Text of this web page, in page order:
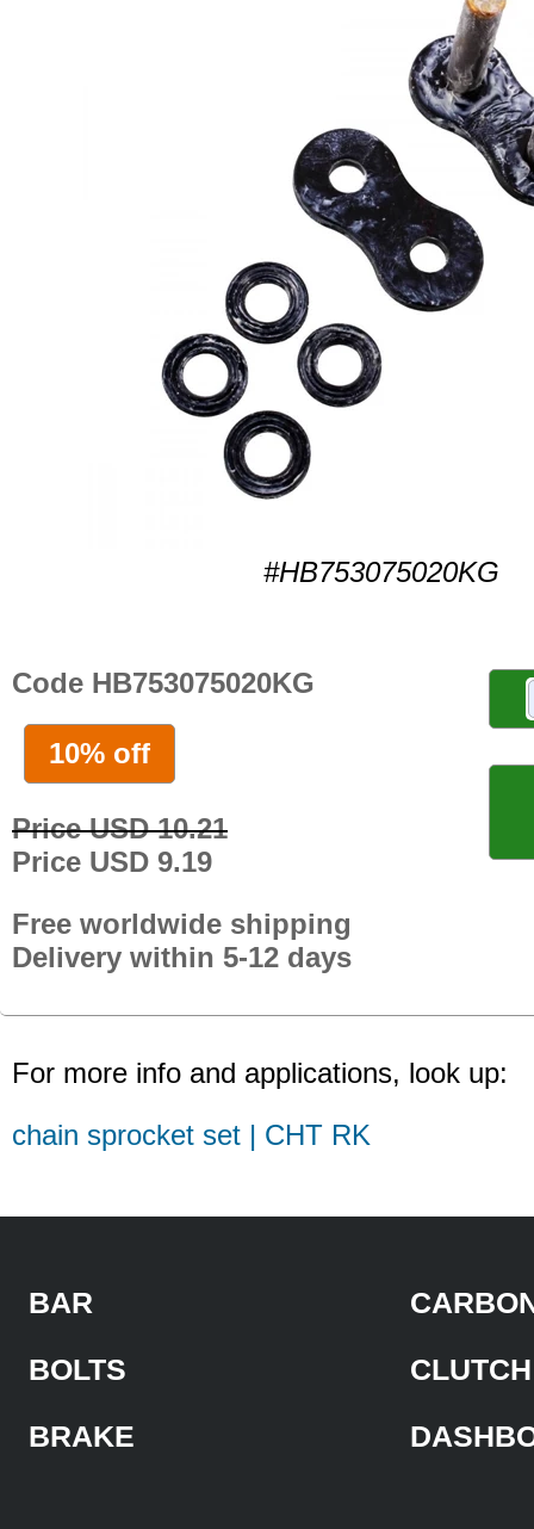
#HB753075020KG
Code HB753075020KG
10% off
Price USD 10.21
Price USD 9.19
Free worldwide shipping
Delivery within 5-12 days
For more info and applications, look up:
chain sprocket set | CHT RK
BAR
BOLTS
BRAKE
CLUTCH